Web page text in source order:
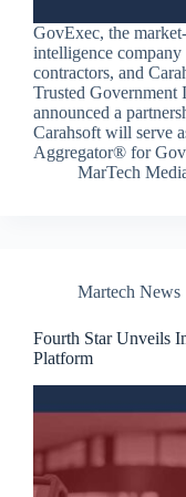
GovExec, the
intelligence
contractors, and
Trusted
announced a
Carahsoft will serve
Aggregator® for
MarTech
Martech News
Fourth Star Unveils
Platform